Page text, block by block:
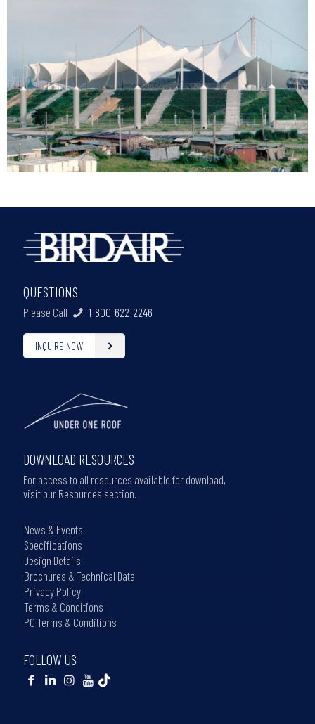
QUESTIONS
Please Call 1-800-622-2246
INQUIRE NOW
DOWNLOAD RESOURCES
For access to all resources available for download,
visit our Resources section.
News & Events
Specifications
Design Details
Brochures & Technical Data
Privacy Policy
Terms & Conditions
PO Terms & Conditions
FOLLOW US